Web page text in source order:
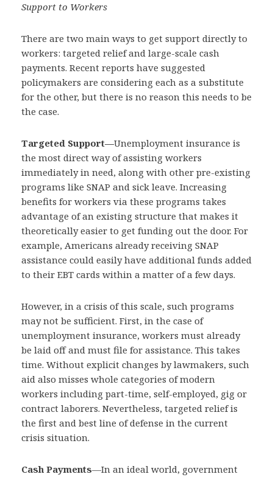
Support to Workers
There are two main ways to get support directly to
workers: targeted relief and large-scale cash
payments. Recent reports have suggested
policymakers are considering each as a substitute
for the other, but there is no reason this needs to be
the case.
Targeted Support—Unemployment insurance is
the most direct way of assisting workers
immediately in need, along with other pre-existing
programs like SNAP and sick leave. Increasing
benefits for workers via these programs takes
advantage of an existing structure that makes it
theoretically easier to get funding out the door. For
example, Americans already receiving SNAP
assistance could easily have additional funds added
to their EBT cards within a matter of a few days.
However, in a crisis of this scale, such programs
may not be sufficient. First, in the case of
unemployment insurance, workers must already
be laid off and must file for assistance. This takes
time. Without explicit changes by lawmakers, such
aid also misses whole categories of modern
workers including part-time, self-employed, gig or
contract laborers. Nevertheless, targeted relief is
the first and best line of defense in the current
crisis situation.
Cash Payments—In an ideal world, government